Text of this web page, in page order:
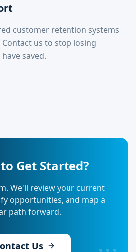
customer retention systems
us to stop losing
saved.
Get Started?
We'll review your current
opportunities, and map a
path forward.
Us